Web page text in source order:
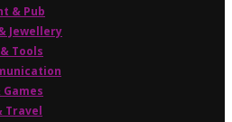
& Pub
Jewellery
Tools
Travel